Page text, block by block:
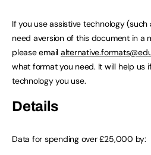
If you use assistive technology
need aversion of this document in a
please email
what format you need. It will help us
technology you use.
Details
Data for spending over £25,000 by: